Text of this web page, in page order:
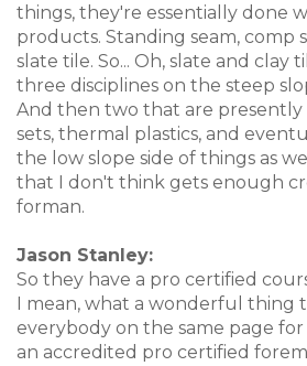
things, they're essentially done
products. Standing seam, comp
slate tile. So... Oh, slate and clay
three disciplines on the steep
And then two that are presently
sets, thermal plastics, and
the low slope side of things as
that I don't think gets enough
forman.
Jason Stanley:
So they have a pro certified
I mean, what a wonderful thing
everybody on the same page
an accredited pro certified